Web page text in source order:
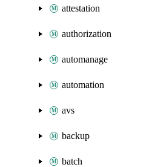
attestation
authorization
automanage
automation
avs
backup
batch